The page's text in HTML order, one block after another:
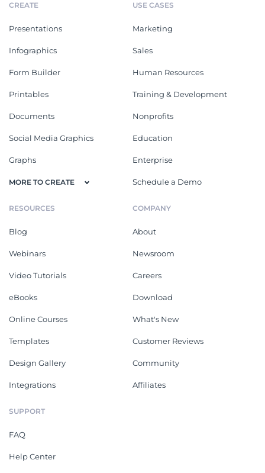
CREATE
Presentations
Infographics
Form Builder
Printables
Documents
Social Media Graphics
Graphs
MORE TO CREATE
USE CASES
Marketing
Sales
Human Resources
Training & Development
Nonprofits
Education
Enterprise
Schedule a Demo
RESOURCES
Blog
Webinars
Video Tutorials
eBooks
Online Courses
Templates
Design Gallery
Integrations
COMPANY
About
Newsroom
Careers
Download
What's New
Customer Reviews
Community
Affiliates
SUPPORT
FAQ
Help Center